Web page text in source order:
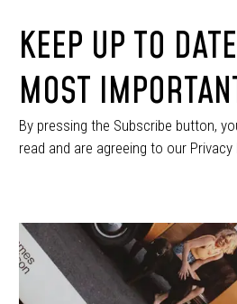
KEEP UP TO
MOST
By pressing the Subscribe button,
read and are agreeing to our